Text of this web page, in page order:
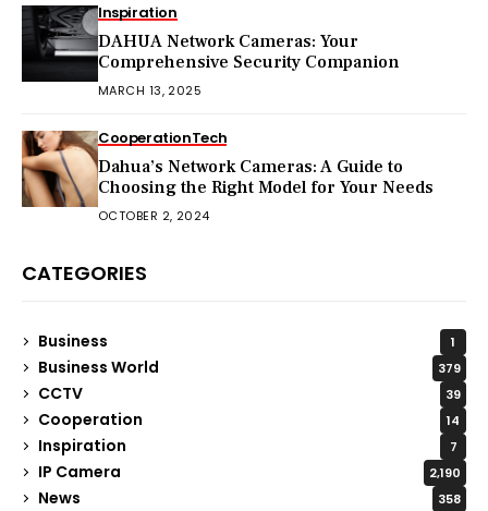
Inspiration
DAHUA Network Cameras: Your
Comprehensive Security Companion
MARCH 13, 2025
CooperationTech
Dahua’s Network Cameras: A Guide to
Choosing the Right Model for Your Needs
OCTOBER 2, 2024
CATEGORIES
Business 1
Business World 379
CCTV 39
Cooperation 14
Inspiration 7
IP Camera 2,190
News 358